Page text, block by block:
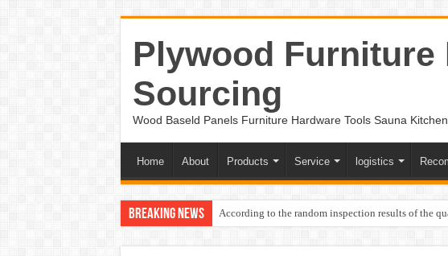
Plywood
Sourcing
Wood Baseld Panels Furniture Hardware Tools Sauna
Home About Products Service logistics
Breaking News According to the random inspection results of the